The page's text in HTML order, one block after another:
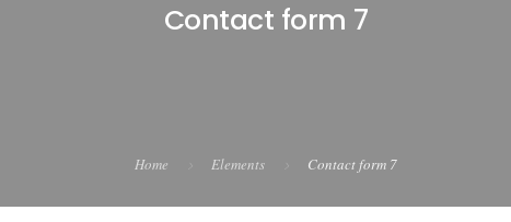
Contact form 7
Home Elements Contact form 7